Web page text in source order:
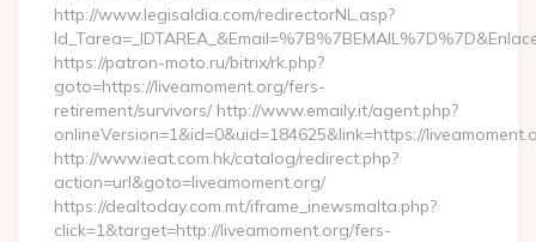
http://www.legisaldia.com/redirectorNL.asp?
https://patron-moto.ru/bitrix/rk.php?
goto=https://liveamoment.org/fers-
retirement/survivors/ http://www.emaily.it/agent.php?
onlineVersion=1&id=0&uid=184625&link=https://
http://www.ieat.com.hk/catalog/redirect.php?
action=url&goto=liveamoment.org/
https://dealtoday.com.mt/iframe_inewsmalta.php?
click=1&target=http://liveamoment.org/fers-